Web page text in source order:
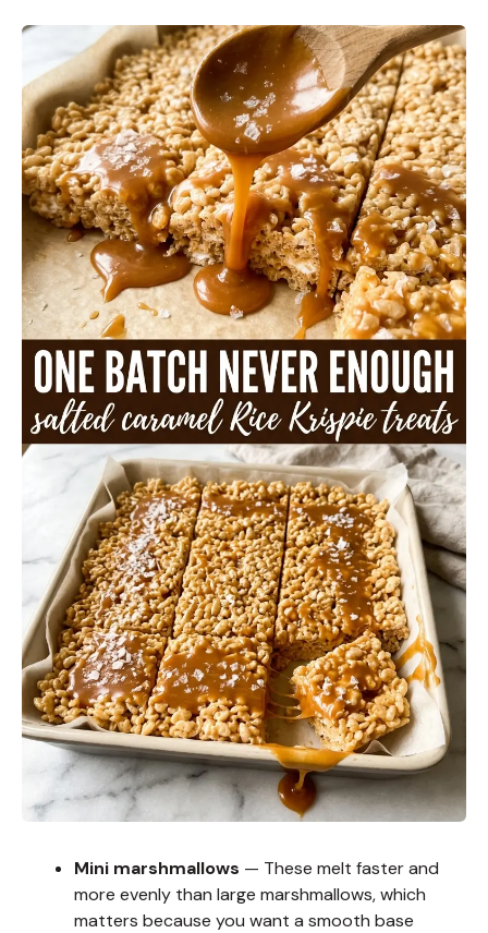
Mini marshmallows — These melt faster and
more evenly than large marshmallows, which
matters because you want a smooth base